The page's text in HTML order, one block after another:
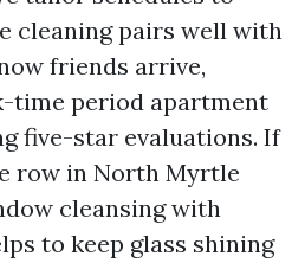
cleaning pairs well with
friends arrive,
period apartment
five-star evaluations. If
row in North Myrtle
cleansing with
to keep glass shining